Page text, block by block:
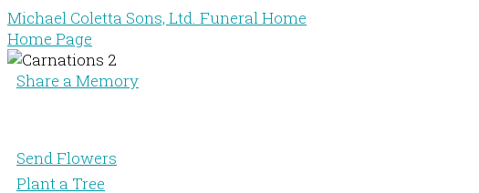
Michael Coletta Sons, Ltd. Funeral Home
Home Page
Share a Memory
Send Flowers
Plant a Tree